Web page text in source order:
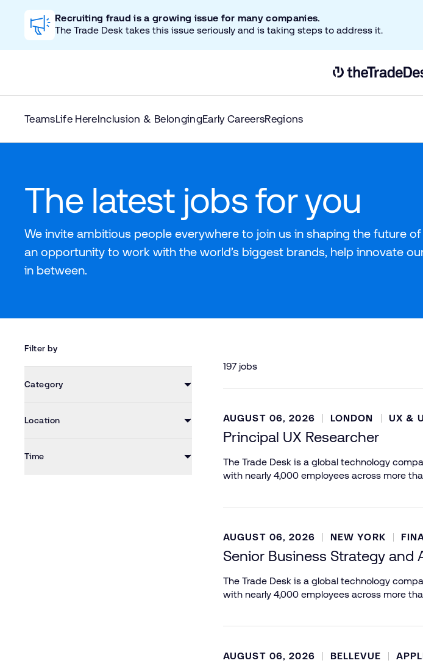
Recruiting fraud is a growing issue for many companies.
The Trade Desk takes this issue seriously and is taking steps to address it.
Link to The Trade
TeamsLife HereInclusion & BelongingEarly CareersRegions
The latest jobs for you
We invite ambitious people everywhere to join us in shaping the future
an opportunity to work with the world’s biggest brands, help innovate
in between.
Filter by
Category
Location
Time
197 jobs
AUGUST 06, 2026 LONDON UX &
Principal UX Researcher
The Trade Desk is a global technology
with nearly 4,000 employees across more
AUGUST 06, 2026 NEW YORK
Senior Business Strategy and
The Trade Desk is a global technology
with nearly 4,000 employees across more
AUGUST 06, 2026 BELLEVUE